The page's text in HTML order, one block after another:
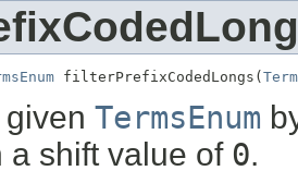
filterPrefixCodedLongs(
TermsEnum
a shift value of 0.